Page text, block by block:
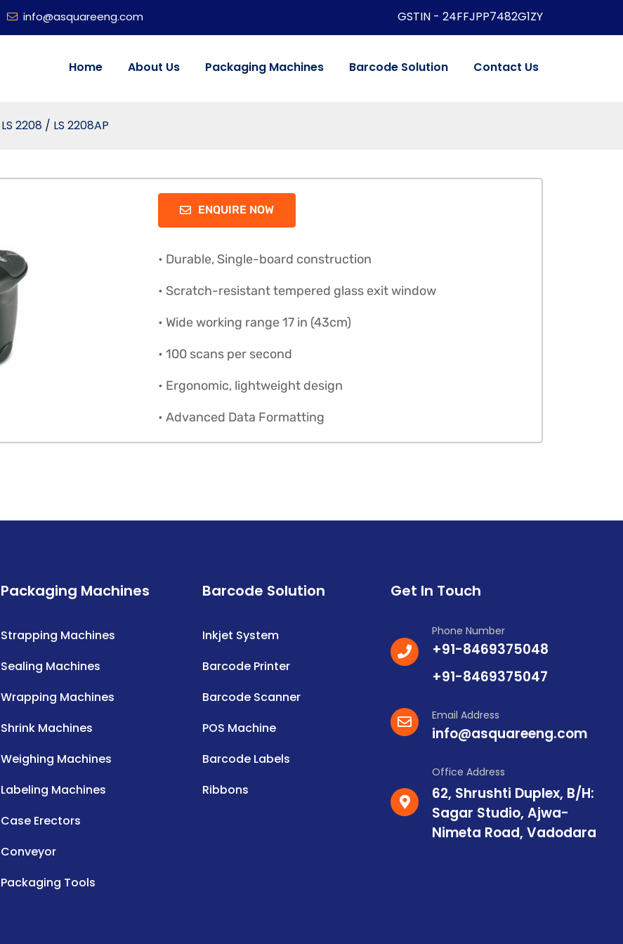
info@asquareeng.com GSTIN - 24FFJPP7482G1ZY
Home About Us Packaging Machines Barcode Solution Contact Us
LS 2208 / LS 2208AP
ENQUIRE NOW
• Durable, Single-board construction
• Scratch-resistant tempered glass exit window
• Wide working range 17 in (43cm)
• 100 scans per second
• Ergonomic, lightweight design
• Advanced Data Formatting
Packaging Machines
Strapping Machines
Sealing Machines
Wrapping Machines
Shrink Machines
Weighing Machines
Labeling Machines
Case Erectors
Conveyor
Packaging Tools
Barcode Solution
Inkjet System
Barcode Printer
Barcode Scanner
POS Machine
Barcode Labels
Ribbons
Get In Touch
Phone Number
+91-8469375048
+91-8469375047
Email Address
info@asquareeng.com
Office Address
62, Shrushti Duplex, B/H:
Sagar Studio, Ajwa-
Nimeta Road, Vadodara